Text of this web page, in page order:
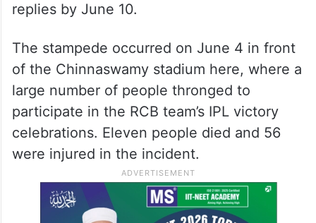
replies by June 10.
The stampede occurred on June 4 in front
of the Chinnaswamy stadium here, where a
large number of people thronged to
participate in the RCB team’s IPL victory
celebrations. Eleven people died and 56
were injured in the incident.